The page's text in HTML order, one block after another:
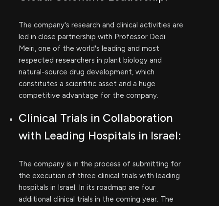
The company's research and clinical activities are
led in close partnership with Professor Dedi
Meiri, one of the world's leading and most
respected researchers in plant biology and
natural-source drug development, which
constitutes a scientific asset and a huge
competitive advantage for the company.
Clinical Trials in Collaboration
with Leading Hospitals in Israel:
The company is in the process of submitting for
the execution of three clinical trials with leading
hospitals in Israel. In its roadmap are four
additional clinical trials in the coming year. The